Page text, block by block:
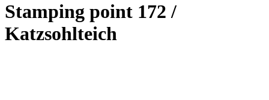
Stamping point 172 /
Katzsohlteich